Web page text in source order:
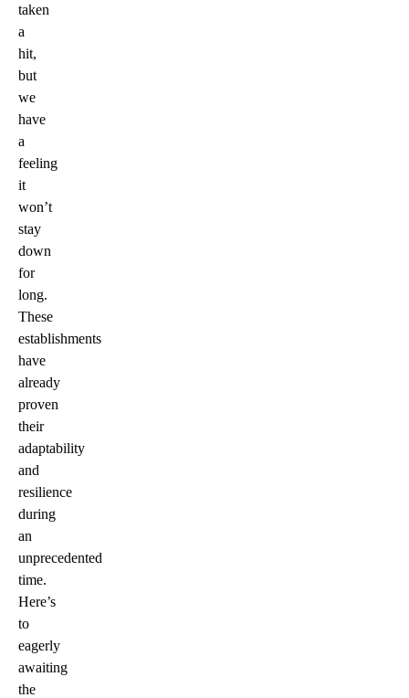
taken
a
hit,
but
we
have
a
feeling
it
won’t
stay
down
for
long.
These
establishments
have
already
proven
their
adaptability
and
resilience
during
an
unprecedented
time.
Here’s
to
eagerly
awaiting
the